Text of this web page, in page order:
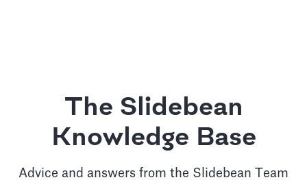
The Slidebean
Knowledge Base
Advice and answers from the Slidebean Team